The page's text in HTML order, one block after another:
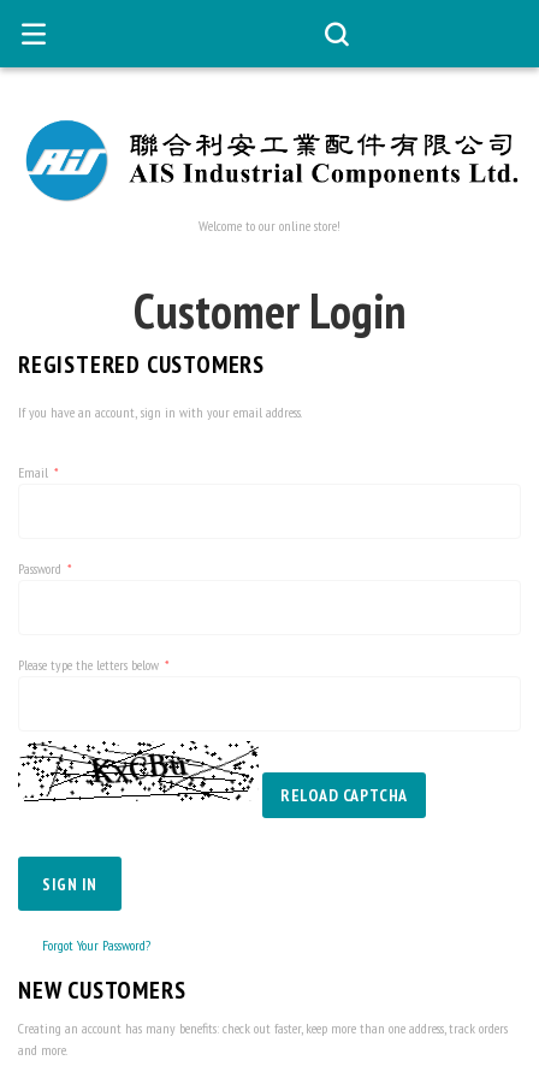
Welcome to our online store!
Customer Login
REGISTERED CUSTOMERS
If you have an account, sign in with your email address.
Email
Password
Please type the letters below
RELOAD CAPTCHA
SIGN IN
Forgot Your Password?
NEW CUSTOMERS
Creating an account has many benefits: check out faster, keep more than one address, track orders
and more.